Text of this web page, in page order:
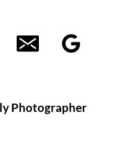
Photographer